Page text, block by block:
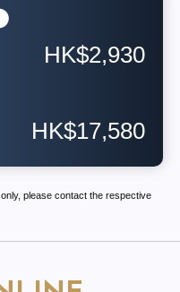
HK$2,930
HK$17,580
please contact the respective